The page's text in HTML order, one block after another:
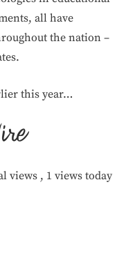
all have
the nation –
this year…
views , 1 views today